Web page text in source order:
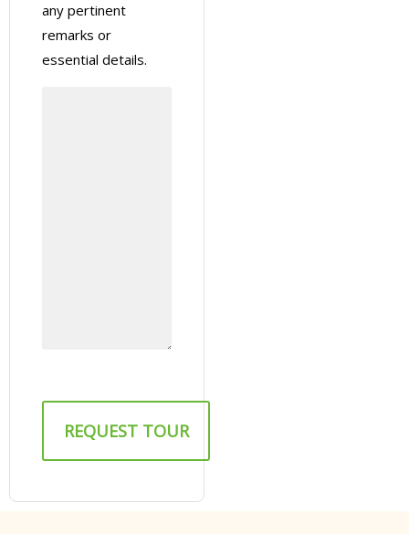
any pertinent
remarks or
essential details.